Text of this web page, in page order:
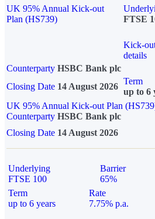
UK 95% Annual Kick-out
Plan (HS739)
FTSE
Kick-
details
Counterparty HSBC Bank plc
Closing Date 14 August 2026
Term
up to 6
UK 95% Annual Kick-out Plan
Counterparty HSBC Bank plc
Closing Date 14 August 2026
Underlying
FTSE 100
Barrier
65%
Term
up to 6 years
Rate
7.75% p.a.